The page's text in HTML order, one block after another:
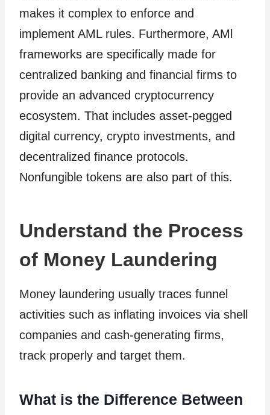
makes it complex to enforce and
implement AML rules. Furthermore, AMl
frameworks are specifically made for
centralized banking and financial firms to
provide an advanced cryptocurrency
ecosystem. That includes asset-pegged
digital currency, crypto investments, and
decentralized finance protocols.
Nonfungible tokens are also part of this.
Understand the Process
of Money Laundering
Money laundering usually traces funnel
activities such as inflating invoices via shell
companies and cash-generating firms,
track properly and target them.
What is the Difference Between